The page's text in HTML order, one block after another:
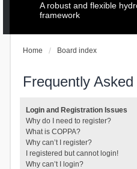
A robust and flexible
framework
Home Board index
Frequently
Login and Registration Issues
Why do I need to register?
What is COPPA?
Why can’t I register?
I registered but cannot login!
Why can’t I login?